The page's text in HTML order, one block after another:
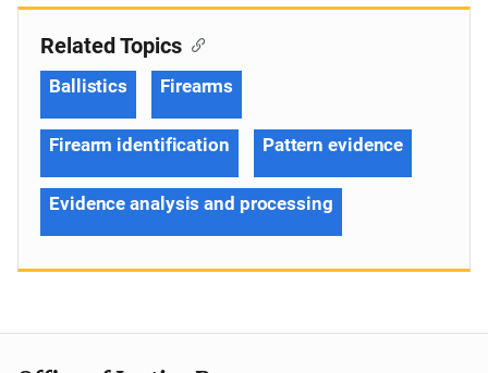
Related Topics
Ballistics Firearms
Firearm identification Pattern evidence
Evidence analysis and processing